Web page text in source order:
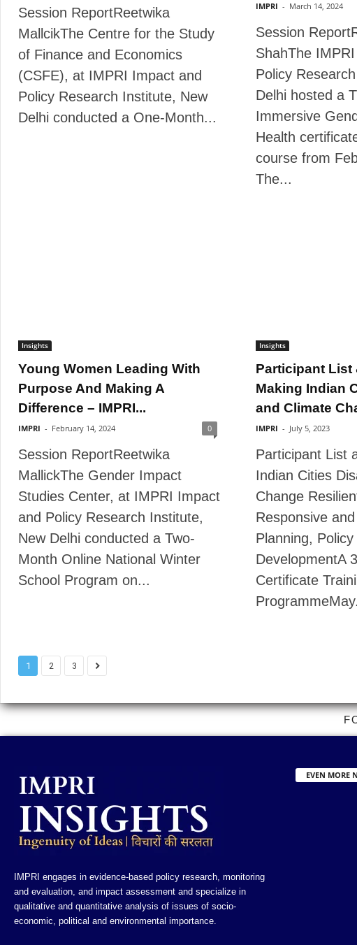
Session ReportReetwika
MallcikThe Centre for the Study
of Finance and Economics
(CSFE), at IMPRI Impact and
Policy Research Institute, New
Delhi conducted a One-Month...
IMPRI - March 14, 2024
Session
ShahThe
Policy
Delhi hosted a
Immersive
Health
course from
The...
Insights
Young Women Leading With
Purpose And Making A
Difference – IMPRI...
IMPRI - February 14, 2024 0
Session ReportReetwika
MallickThe Gender Impact
Studies Center, at IMPRI Impact
and Policy Research Institute,
New Delhi conducted a Two-
Month Online National Winter
School Program on...
Insights
Participant List
Making Indian
and Climate
IMPRI - July 5, 2023
Participant List
Indian Cities
Change
Responsive
Planning, Policy
DevelopmentA
Certificate
1 2 3
IMPRI engages in evidence-based policy research, monitoring
and evaluation, and impact assessment and specialize in
qualitative and quantitative analysis of issues of socio-
economic, political and environmental importance.
EVEN MORE